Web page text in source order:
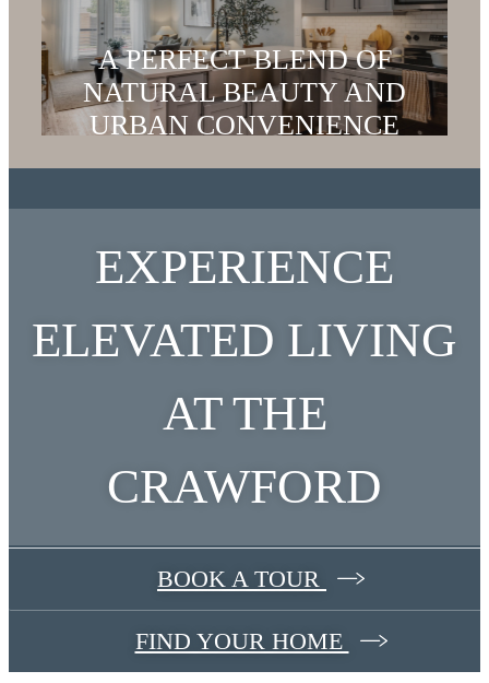
A PERFECT BLEND OF
NATURAL BEAUTY AND
URBAN CONVENIENCE
EXPLORE THE NEIGHBORHOOD
EXPERIENCE
ELEVATED LIVING
AT THE
CRAWFORD
BOOK A TOUR
FIND YOUR HOME